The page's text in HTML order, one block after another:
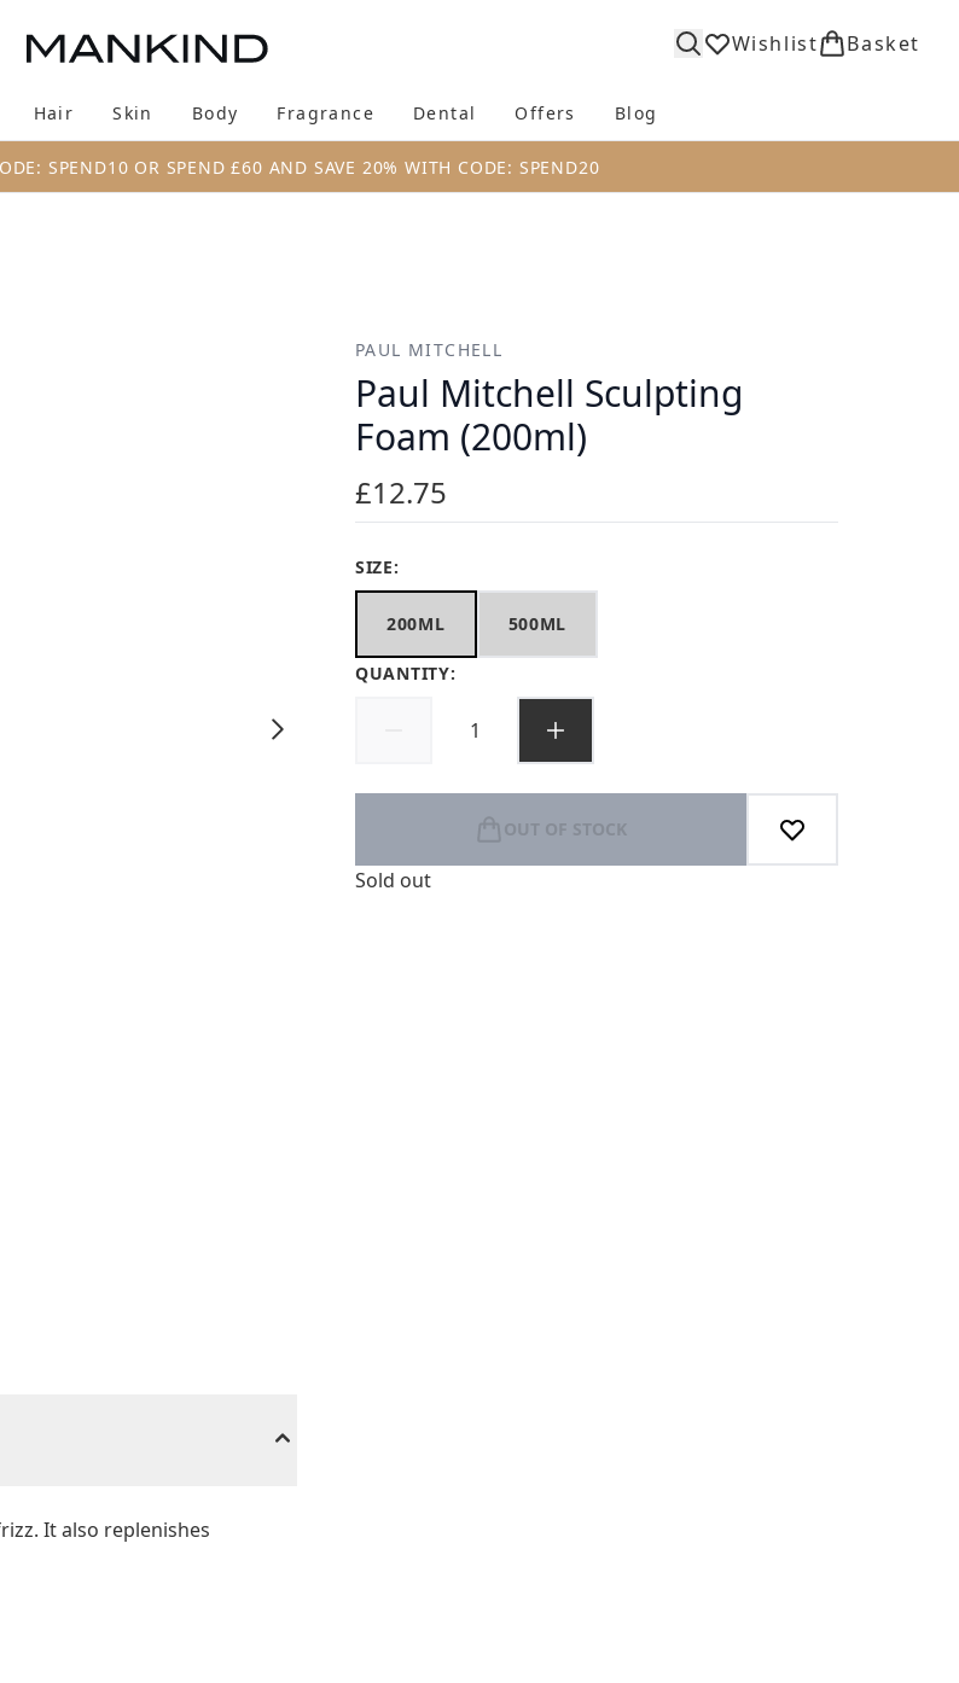
Wishlist Basket
(New & Trending)Enter submenu (Brands) Enter submenu (Shave)
Hair Enter submenu (Hair)
Skin Enter submenu (Skin)
Body Enter submenu (Body)
Fragrance Enter submenu (Fragrance)
Dental Enter submenu (Dental)
Offers Blog
SPEND10 OR SPEND £60 AND SAVE 20% WITH CODE: SPEND20
PAUL MITCHELL
Paul Mitchell Sculpting
Foam (200ml)
£12.75
SIZE:
200ML 500ML
QUANTITY:
OUT OF STOCK
Sold out
It also replenishes